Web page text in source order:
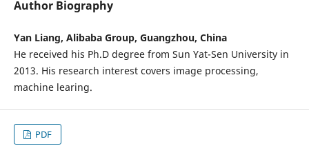
Author Biography
Yan Liang, Alibaba Group, Guangzhou, China
He received his Ph.D degree from Sun Yat-Sen University in
2013. His research interest covers image processing,
machine learing.
PDF